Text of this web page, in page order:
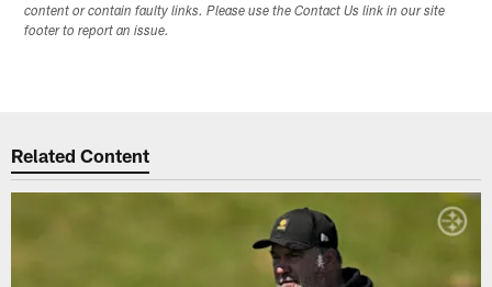
content or contain faulty links. Please use the Contact Us link in our site
footer to report an issue.
Related Content